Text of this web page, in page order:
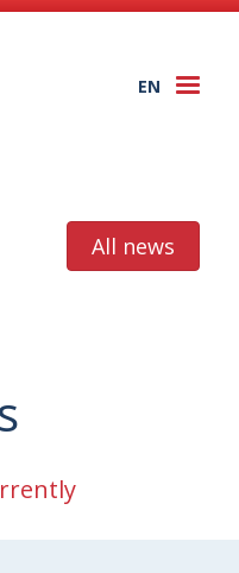
EN
All news